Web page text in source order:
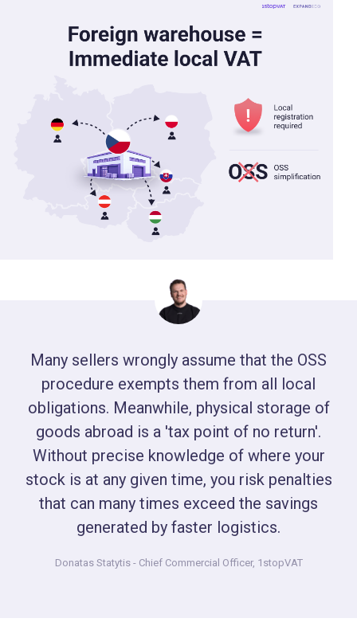
Many sellers wrongly assume that the OSS
procedure exempts them from all local
obligations. Meanwhile, physical storage of
goods abroad is a 'tax point of no return'.
Without precise knowledge of where your
stock is at any given time, you risk penalties
that can many times exceed the savings
generated by faster logistics.
Donatas Statytis - Chief Commercial Officer, 1stopVAT